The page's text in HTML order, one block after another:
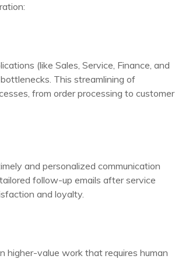
(like Sales, Service, Finance, and
This streamlining of
from order processing to customer
and personalized communication
follow-up emails after service
and loyalty.
higher-value work that requires human